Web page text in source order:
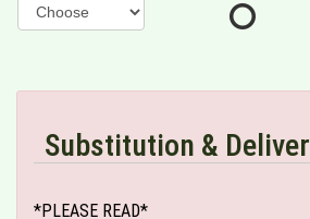
Substitution &
*PLEASE READ*